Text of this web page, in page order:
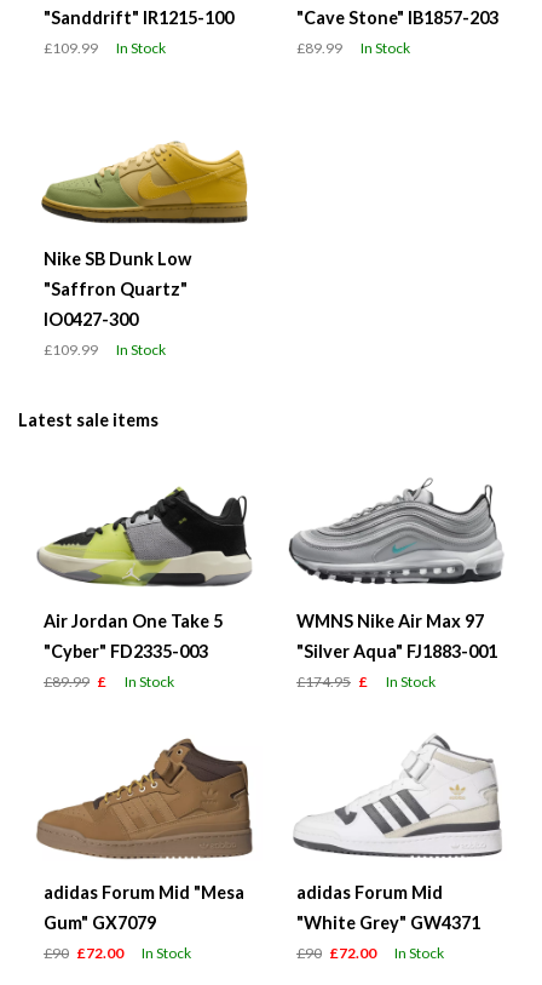
"Sanddrift" IR1215-100
£109.99 In Stock
"Cave Stone" IB1857-203
£89.99 In Stock
Nike SB Dunk Low
"Saffron Quartz"
IO0427-300
£109.99 In Stock
Latest sale items
Air Jordan One Take 5
"Cyber" FD2335-003
£89.99 £ In Stock
WMNS Nike Air Max 97
"Silver Aqua" FJ1883-001
£174.95 £ In Stock
adidas Forum Mid "Mesa
Gum" GX7079
£90 £72.00 In Stock
adidas Forum Mid
"White Grey" GW4371
£90 £72.00 In Stock